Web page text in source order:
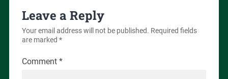
Leave a Reply
Your email address will not be published. Required fields
are marked *
Comment *